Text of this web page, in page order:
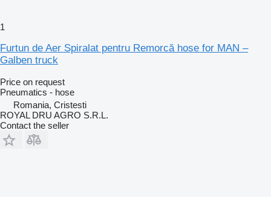
1
Furtun de Aer Spiralat pentru Remorcă hose for MAN –
Galben truck
Price on request
Pneumatics - hose
Romania, Cristesti
ROYAL DRU AGRO S.R.L.
Contact the seller